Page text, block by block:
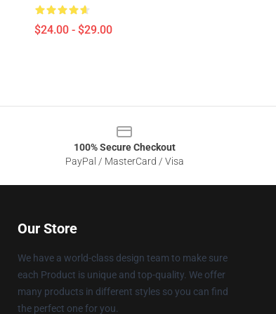
$24.00 - $29.00
100% Secure Checkout
PayPal / MasterCard / Visa
Our Store
We have a world-class design team to make sure
each Product is unique and top-quality. We offer
many products in different styles so you can find
the perfect one for you.